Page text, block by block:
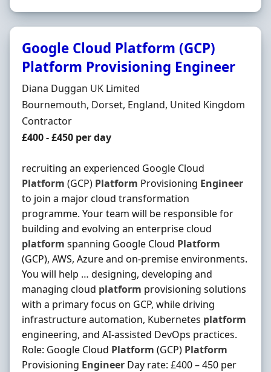
Google Cloud Platform (GCP)
Platform Provisioning Engineer
Hiring Organisation
Diana Duggan UK Limited
Location
Bournemouth, Dorset, England, United Kingdom
Employment Type
Contractor
Contract Rate
£400 - £450 per day
recruiting an experienced Google Cloud
Platform (GCP) Platform Provisioning Engineer
to join a major cloud transformation
programme. Your team will be responsible for
building and evolving an enterprise cloud
platform spanning Google Cloud Platform
(GCP), AWS, Azure and on-premise environments.
You will help … designing, developing and
managing cloud platform provisioning solutions
with a primary focus on GCP, while driving
infrastructure automation, Kubernetes platform
engineering, and AI-assisted DevOps practices.
Role: Google Cloud Platform (GCP) Platform
Provisioning Engineer Day rate: £400 – 450 per